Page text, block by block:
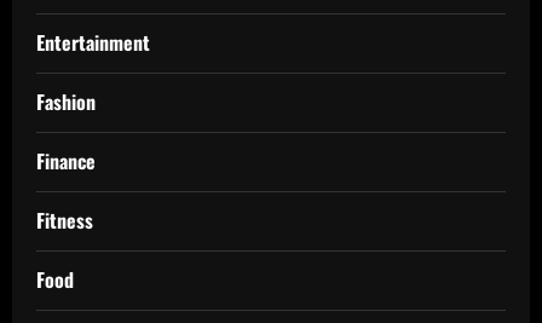
Entertainment
Fashion
Finance
Fitness
Food